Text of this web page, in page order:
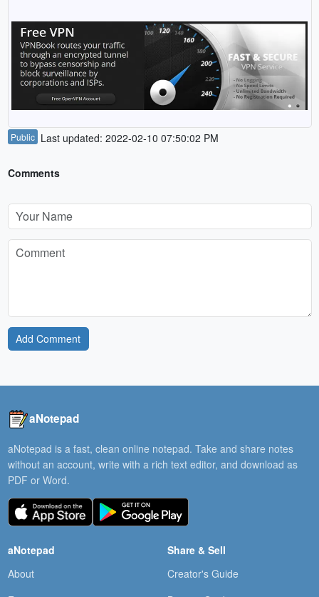
Public Last updated: 2022-02-10 07:50:02 PM
Comments
Add Comment
aNotepad
aNotepad is a fast, clean online notepad. Take and share notes
without an account, write with a rich text editor, and download as
PDF or Word.
aNotepad
About
Share & Sell
Creator's Guide